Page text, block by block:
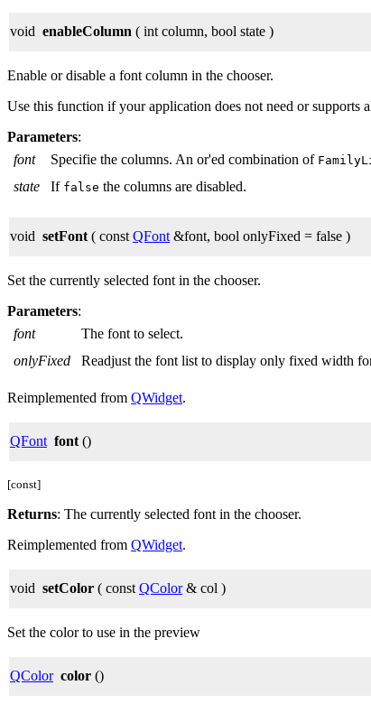
void enableColumn ( int column, bool state )
Enable or disable a font column in the chooser.
Use this function if your application does not need or supports
Parameters:
font
Specifie the columns. An or'ed combination of
state
If false the columns are disabled.
void setFont ( const QFont &font, bool onlyFixed = false )
Set the currently selected font in the chooser.
Parameters:
font
The font to select.
onlyFixed
Readjust the font list to display only fixed width
Reimplemented from QWidget.
QFont font ()
[const]
Returns: The currently selected font in the chooser.
Reimplemented from QWidget.
void setColor ( const QColor& col )
Set the color to use in the preview
QColor color ()